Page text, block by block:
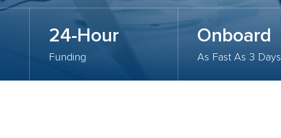
24-Hour
Funding
Onboard
As Fast As 3 Days